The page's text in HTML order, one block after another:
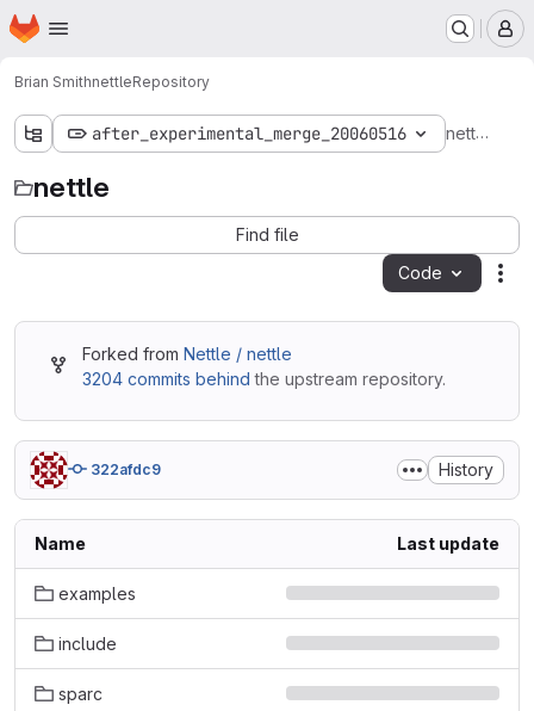
Skip to main content
Homepage
Brian SmithnettleRepository
after_experimental_merge_20060516 nettle
nettle
Find file
Code
Forked from Nettle / nettle
3204 commits behind the upstream repository.
322afdc9 History
Name Last update
examples
include
sparc